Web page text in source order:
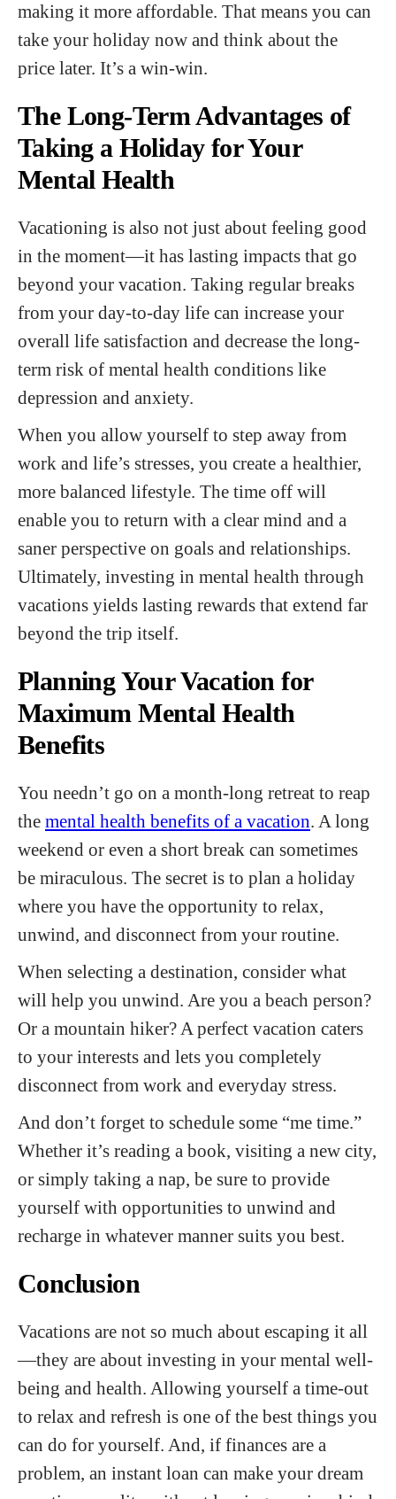
making it more affordable. That means you can
take your holiday now and think about the
price later. It’s a win-win.
The Long-Term Advantages of
Taking a Holiday for Your
Mental Health
Vacationing is also not just about feeling good
in the moment—it has lasting impacts that go
beyond your vacation. Taking regular breaks
from your day-to-day life can increase your
overall life satisfaction and decrease the long-
term risk of mental health conditions like
depression and anxiety.
When you allow yourself to step away from
work and life’s stresses, you create a healthier,
more balanced lifestyle. The time off will
enable you to return with a clear mind and a
saner perspective on goals and relationships.
Ultimately, investing in mental health through
vacations yields lasting rewards that extend far
beyond the trip itself.
Planning Your Vacation for
Maximum Mental Health
Benefits
You needn’t go on a month-long retreat to reap
the mental health benefits of a vacation. A long
weekend or even a short break can sometimes
be miraculous. The secret is to plan a holiday
where you have the opportunity to relax,
unwind, and disconnect from your routine.
When selecting a destination, consider what
will help you unwind. Are you a beach person?
Or a mountain hiker? A perfect vacation caters
to your interests and lets you completely
disconnect from work and everyday stress.
And don’t forget to schedule some “me time.”
Whether it’s reading a book, visiting a new city,
or simply taking a nap, be sure to provide
yourself with opportunities to unwind and
recharge in whatever manner suits you best.
Conclusion
Vacations are not so much about escaping it all
—they are about investing in your mental well-
being and health. Allowing yourself a time-out
to relax and refresh is one of the best things you
can do for yourself. And, if finances are a
problem, an instant loan can make your dream